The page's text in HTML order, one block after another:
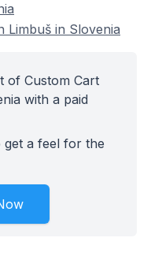
Limbuš in Slovenia
of Custom Cart
with a paid
a feel for the